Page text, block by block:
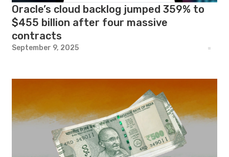
Oracle’s cloud backlog jumped 359% to
$455 billion after four massive
contracts
September 9, 2025